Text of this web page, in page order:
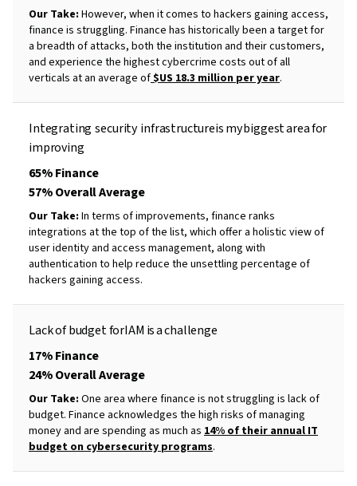
Our Take: However, when it comes to hackers gaining access,
finance is struggling. Finance has historically been a target for
a breadth of attacks, both the institution and their customers,
and experience the highest cybercrime costs out of all
verticals at an average of$US 18.3 million per year.
Integrating security infrastructureismybiggestareafor
improving
65% Finance
57% Overall Average
Our Take: In terms of improvements, finance ranks
integrations at the top of the list, which offer a holistic view of
user identity and access management, along with
authentication to help reduce the unsettling percentage of
hackers gaining access.
Lack of budget forIAM isachallenge
17% Finance
24% Overall Average
Our Take: One area where finance is not struggling is lack of
budget. Finance acknowledges the high risks of managing
money and are spending as much as 14% of their annual IT
budget on cybersecurity programs.